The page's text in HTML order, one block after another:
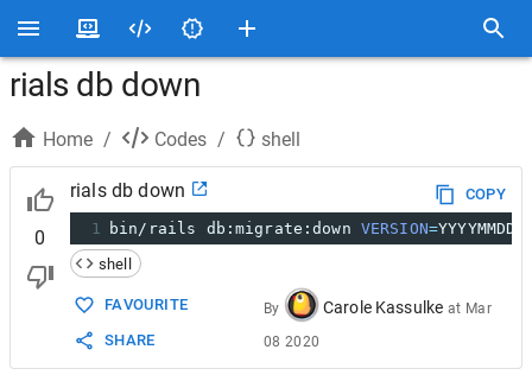
rials db down
Home / Codes / shell
0
rials db down
COPY
1
bin/rails db:migrate:down VERSION=
shell
FAVOURITE
SHARE
By Carole Kassulke at Mar
08 2020